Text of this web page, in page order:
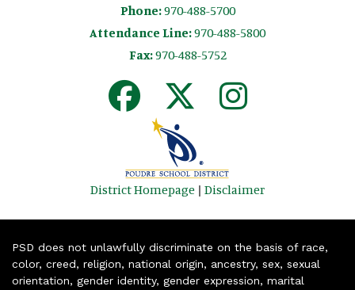
Phone:970-488-5700
Attendance Line:970-488-5800
Fax:970-488-5752
District Homepage | Disclaimer
PSD does not unlawfully discriminate on the basis of race,
color, creed, religion, national origin, ancestry, sex, sexual
orientation, gender identity, gender expression, marital